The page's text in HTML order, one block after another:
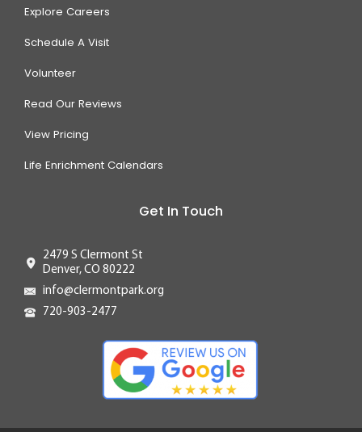
Explore Careers
Schedule A Visit
Volunteer
Read Our Reviews
View Pricing
Life Enrichment Calendars
Get In Touch
2479 S Clermont St
Denver, CO 80222
info@clermontpark.org
720-903-2477